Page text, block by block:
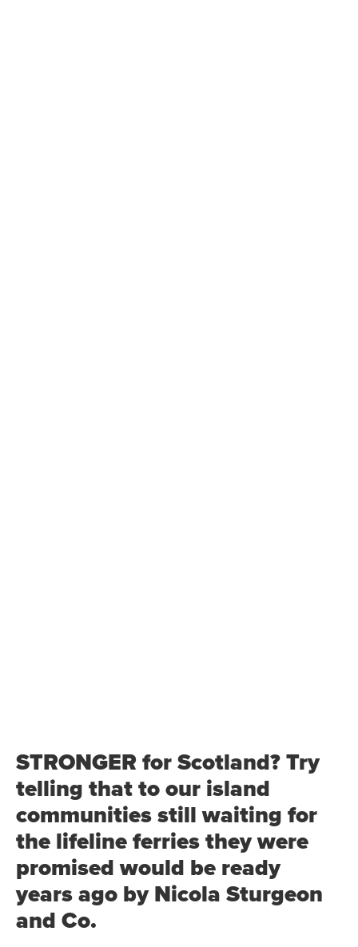
STRONGER for Scotland? Try
telling that to our island
communities still waiting for
the lifeline ferries they were
promised would be ready
years ago by Nicola Sturgeon
and Co.